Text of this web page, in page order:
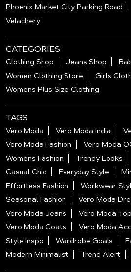
Phoenix Market City Parking Road
Velachery
CATEGORIES
Clothing Shop Jeans Shop
Women Clothing Store
Girls
Womens Plus Size Clothing
TAGS
Vero Moda Vero Moda India
Vero Moda Fashion
Vero Moda
Womens Fashion
Trendy Looks
Casual Chic
Everyday Style
Effortless Fashion
Workwear
Seasonal Fashion
Vero Moda
Vero Moda Jeans
Vero Moda
Vero Moda Coats
Vero Moda
Style Inspo
Wardrobe Goals
Modern Minimalist
Trend Alert